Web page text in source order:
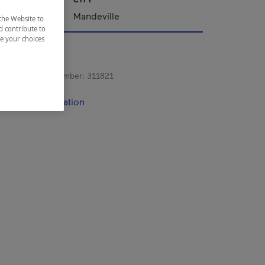
Mandeville
registration number: 311821
contact information
Website to
contribute to
your choices